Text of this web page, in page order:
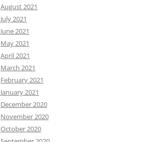
August 2021
July 2021
June 2021
May 2021
April 2021
March 2021
February 2021
January 2021
December 2020
November 2020
October 2020